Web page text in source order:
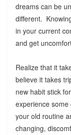
dreams can be
different.
in your current
and get
Realize that it
believe it takes
new habit stick
experience
your old routine
changing,